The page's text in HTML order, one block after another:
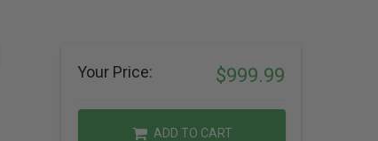
Your Price: $999.99
ADD TO CART